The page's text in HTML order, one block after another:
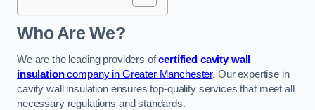
Who Are We?
We are the leading providers ofcertified cavity wall
insulationcompany in Greater Manchester. Our expertise in
cavity wall insulation ensures top-quality services that meet all
necessary regulations and standards.